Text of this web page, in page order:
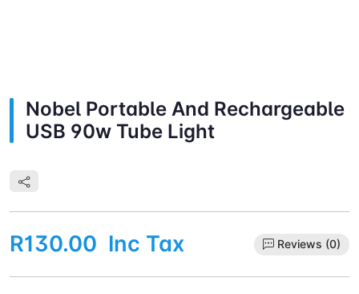
Nobel Portable And Rechargeable
USB 90w Tube Light
R130.00 Inc Tax Reviews (0)